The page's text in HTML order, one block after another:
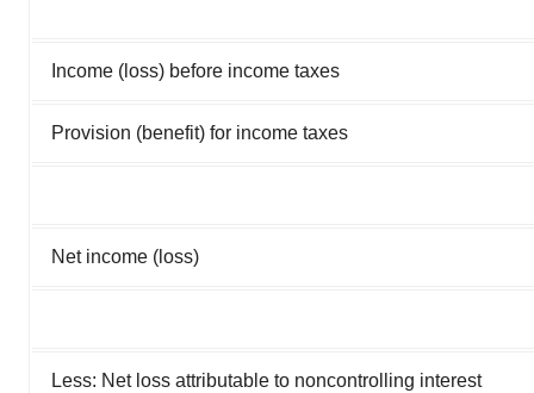
Income (loss) before income taxes
Provision (benefit) for income taxes
Net income (loss)
Less: Net loss attributable to noncontrolling interest